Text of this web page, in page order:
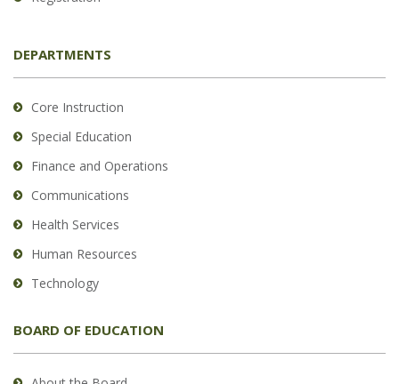
DEPARTMENTS
Core Instruction
Special Education
Finance and Operations
Communications
Health Services
Human Resources
Technology
BOARD OF EDUCATION